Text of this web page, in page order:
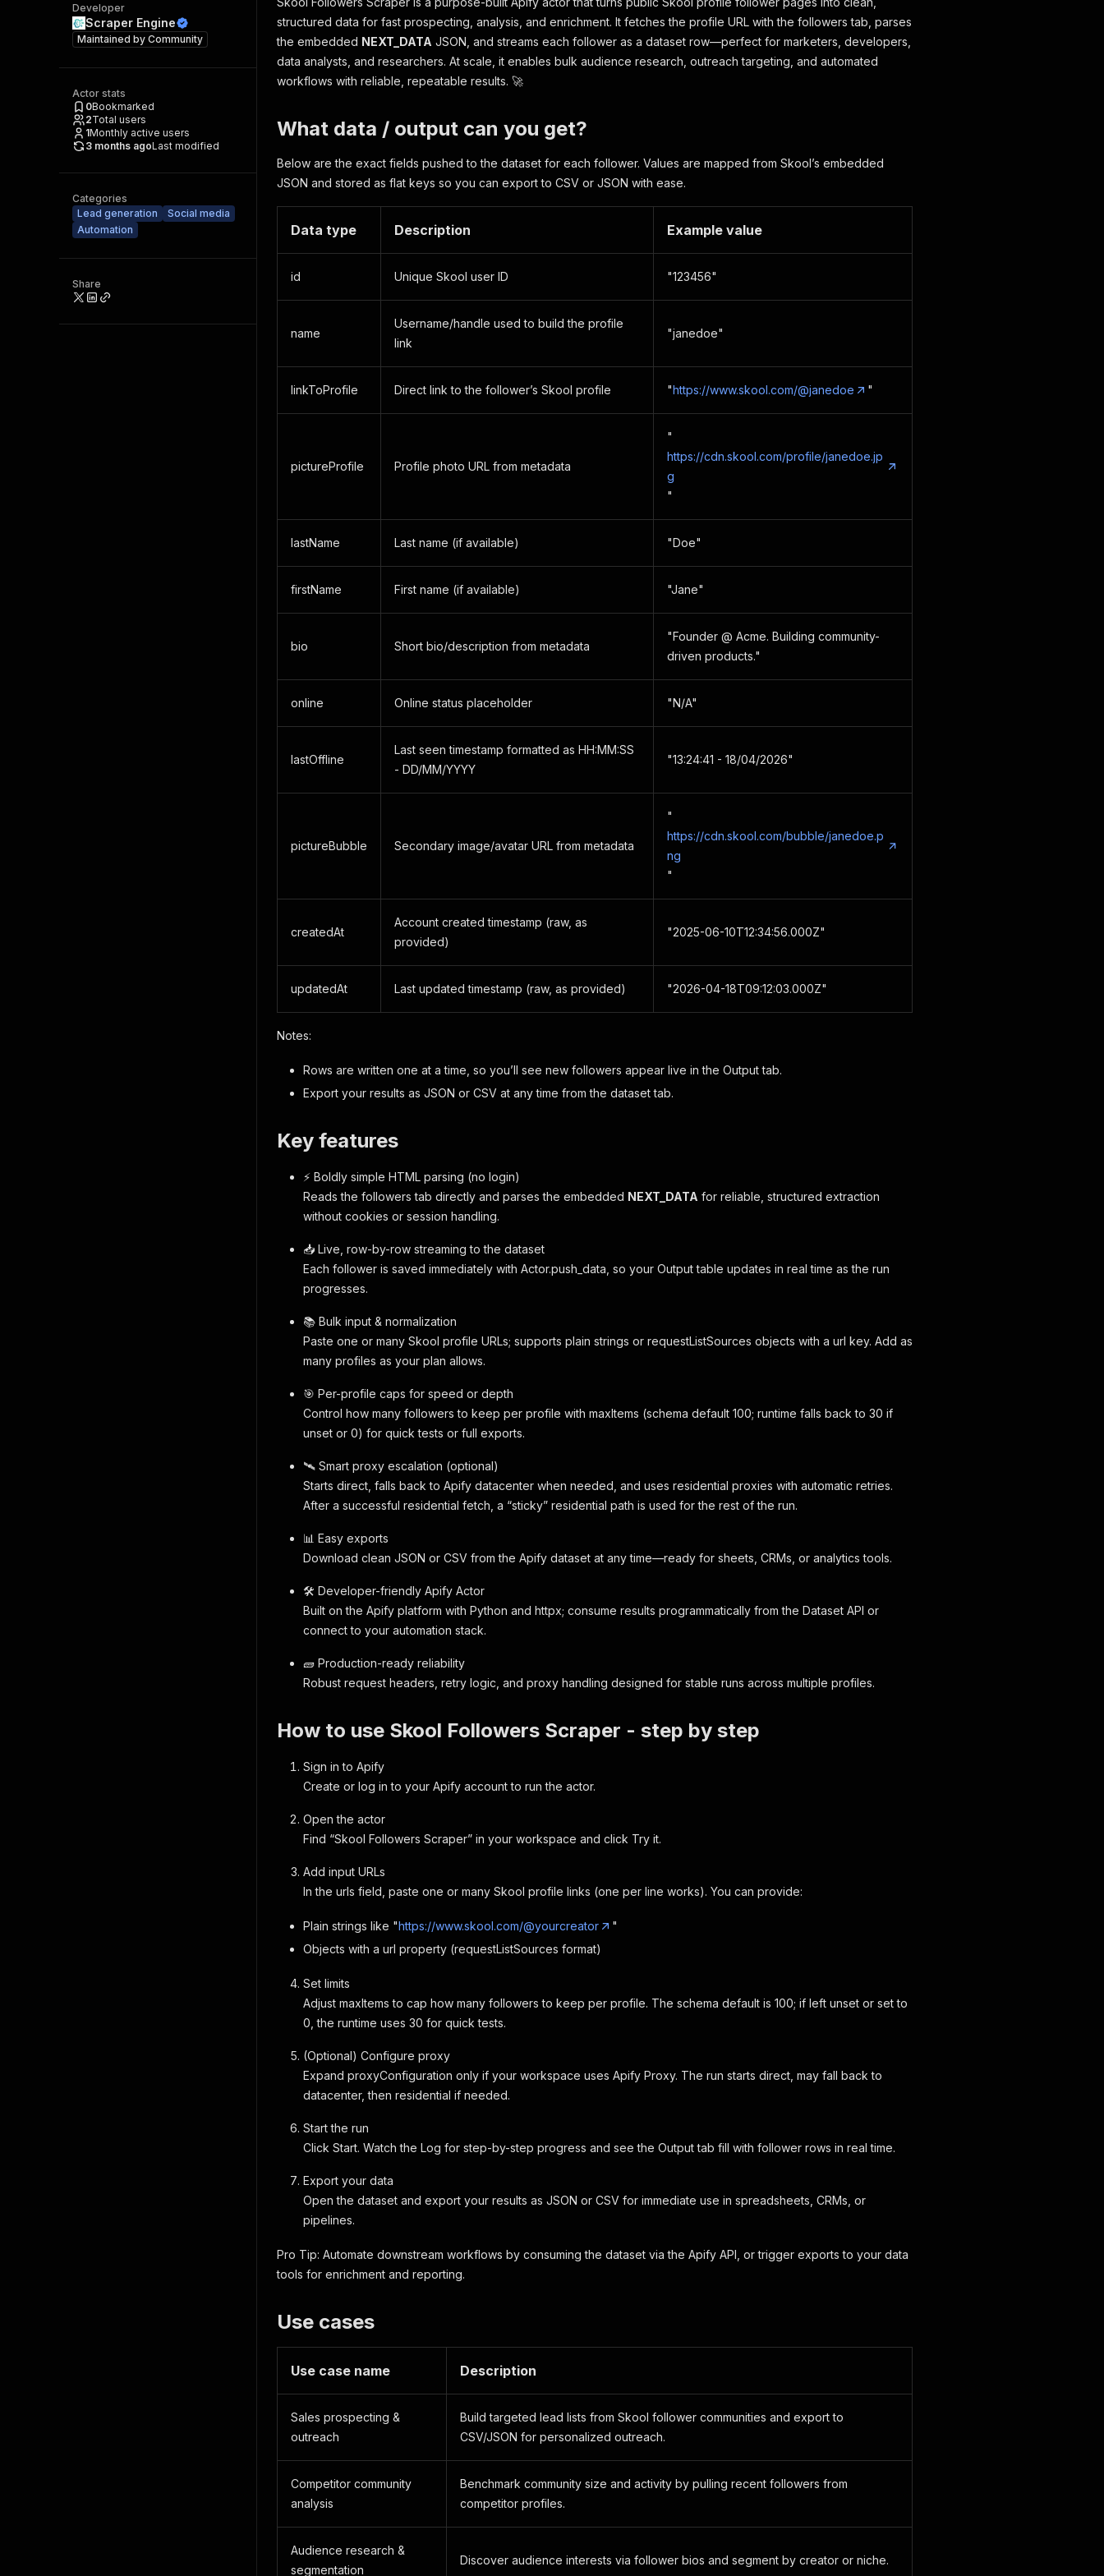
Developer
Scraper Engine
Maintained by Community
Actor stats
0Bookmarked
2Total users
1Monthly active users
3 months agoLast modified
Categories
Lead generation
Social media
Automation
Share
structured data for fast prospecting, analysis, and enrichment. It fetches the profile URL with the followers tab, parses
the embedded NEXT_DATA JSON, and streams each follower as a dataset row—perfect for marketers, developers,
data analysts, and researchers. At scale, it enables bulk audience research, outreach targeting, and automated
workflows with reliable, repeatable results. 🚀
What data / output can you get?
Below are the exact fields pushed to the dataset for each follower. Values are mapped from Skool’s embedded
JSON and stored as flat keys so you can export to CSV or JSON with ease.
Data type Description Example value
id Unique Skool user ID "123456"
name
Username/handle used to build the profile
link
"janedoe"
linkToProfile Direct link to the follower’s Skool profile "https://www.skool.com/@janedoe "
pictureProfile Profile photo URL from metadata
"
https://cdn.skool.com/profile/janedoe.jp
g
"
lastName Last name (if available) "Doe"
firstName First name (if available) "Jane"
bio Short bio/description from metadata
"Founder @ Acme. Building community-
driven products."
online Online status placeholder "N/A"
lastOffline
Last seen timestamp formatted as HH:MM:SS
- DD/MM/YYYY
"13:24:41 - 18/04/2026"
pictureBubble Secondary image/avatar URL from metadata
"
https://cdn.skool.com/bubble/janedoe.p
ng
"
createdAt
Account created timestamp (raw, as
provided)
"2025-06-10T12:34:56.000Z"
updatedAt Last updated timestamp (raw, as provided) "2026-04-18T09:12:03.000Z"
Notes:
Rows are written one at a time, so you’ll see new followers appear live in the Output tab.
Export your results as JSON or CSV at any time from the dataset tab.
Key features
⚡ Boldly simple HTML parsing (no login)
Reads the followers tab directly and parses the embedded NEXT_DATA for reliable, structured extraction
without cookies or session handling.
📥 Live, row-by-row streaming to the dataset
Each follower is saved immediately with Actor.push_data, so your Output table updates in real time as the run
progresses.
📚 Bulk input & normalization
Paste one or many Skool profile URLs; supports plain strings or requestListSources objects with a url key. Add as
many profiles as your plan allows.
🎯 Per-profile caps for speed or depth
Control how many followers to keep per profile with maxItems (schema default 100; runtime falls back to 30 if
unset or 0) for quick tests or full exports.
🛰️ Smart proxy escalation (optional)
Starts direct, falls back to Apify datacenter when needed, and uses residential proxies with automatic retries.
After a successful residential fetch, a “sticky” residential path is used for the rest of the run.
📊 Easy exports
Download clean JSON or CSV from the Apify dataset at any time—ready for sheets, CRMs, or analytics tools.
🛠️ Developer-friendly Apify Actor
Built on the Apify platform with Python and httpx; consume results programmatically from the Dataset API or
connect to your automation stack.
🧱 Production-ready reliability
Robust request headers, retry logic, and proxy handling designed for stable runs across multiple profiles.
How to use Skool Followers Scraper - step by step
Sign in to Apify
Create or log in to your Apify account to run the actor.
Open the actor
Find “Skool Followers Scraper” in your workspace and click Try it.
Add input URLs
In the urls field, paste one or many Skool profile links (one per line works). You can provide:
Plain strings like "https://www.skool.com/@yourcreator
"
Objects with a url property (requestListSources format)
Set limits
Adjust maxItems to cap how many followers to keep per profile. The schema default is 100; if left unset or set to
0, the runtime uses 30 for quick tests.
(Optional) Configure proxy
Expand proxyConfiguration only if your workspace uses Apify Proxy. The run starts direct, may fall back to
datacenter, then residential if needed.
Start the run
Click Start. Watch the Log for step-by-step progress and see the Output tab fill with follower rows in real time.
Export your data
Open the dataset and export your results as JSON or CSV for immediate use in spreadsheets, CRMs, or
pipelines.
Pro Tip: Automate downstream workflows by consuming the dataset via the Apify API, or trigger exports to your data
tools for enrichment and reporting.
Use cases
Use case name Description
Sales prospecting &
outreach
Build targeted lead lists from Skool follower communities and export to
CSV/JSON for personalized outreach.
Competitor community
analysis
Benchmark community size and activity by pulling recent followers from
competitor profiles.
Audience research &
segmentation
Discover audience interests via follower bios and segment by creator or niche.